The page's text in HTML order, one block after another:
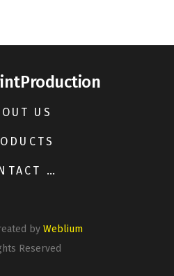
US
CONTACT US
by Weblium
Reserved